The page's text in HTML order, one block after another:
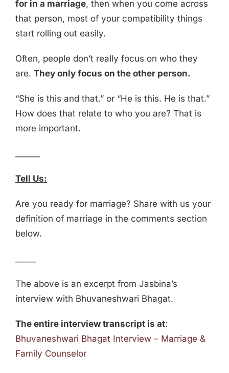
for in a marriage, then when you come across
that person, most of your compatibility things
start rolling out easily.
Often, people don’t really focus on who they
are. They only focus on the other person.
“She is this and that.” or “He is this. He is that.”
How does that relate to who you are? That is
more important.
Tell Us:
Are you ready for marriage? Share with us your
definition of marriage in the comments section
below.
The above is an excerpt from Jasbina’s
interview with Bhuvaneshwari Bhagat.
The entire interview transcript is at:
Bhuvaneshwari Bhagat Interview – Marriage &
Family Counselor